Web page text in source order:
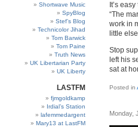
It’s
“The
work in
little
Stop
left his
sat at
Posted in
Monday,
Shortwave Music
SpyBlog
Stef’s Blog
Technicolor Jihad
Tom Barwick
Tom Paine
Truth News
UK Libertarian Party
UK Liberty
LASTFM
fjmgoldkamp
Irdial’s Station
lafemmedargent
Mary13 at LastFM